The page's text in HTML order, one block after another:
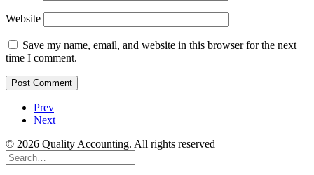
Website
Save my name, email, and website in this browser for the next
time I comment.
Prev
Next
© 2026 Quality Accounting. All rights reserved